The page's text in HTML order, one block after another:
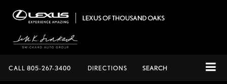
CALL 805-267-3400 DIRECTIONS SEARCH